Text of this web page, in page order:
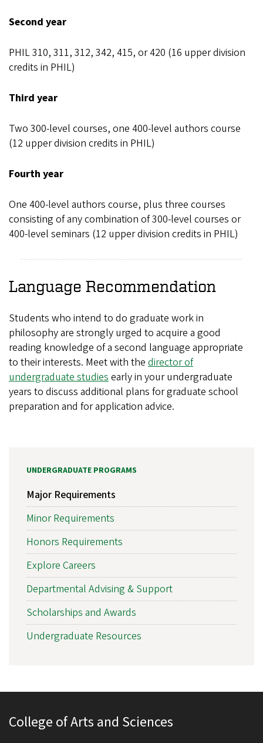
Second year
PHIL 310, 311, 312, 342, 415, or 420 (16 upper division
credits in PHIL)
Third year
Two 300-level courses, one 400-level authors course
(12 upper division credits in PHIL)
Fourth year
One 400-level authors course, plus three courses
consisting of any combination of 300-level courses or
400-level seminars (12 upper division credits in PHIL)
Language Recommendation
Students who intend to do graduate work in
philosophy are strongly urged to acquire a good
reading knowledge of a second language appropriate
to their interests. Meet with the director of
undergraduate studiesearly in your undergraduate
years to discuss additional plans for graduate school
preparation and for application advice.
UNDERGRADUATE PROGRAMS
Major Requirements
Minor Requirements
Honors Requirements
Explore Careers
Departmental Advising & Support
Scholarships and Awards
Undergraduate Resources
College of Arts and Sciences